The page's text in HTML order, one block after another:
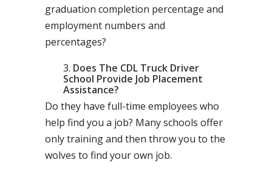
graduation completion percentage and
employment numbers and
percentages?
Does The CDL Truck Driver
School Provide Job Placement
Assistance?
Do they have full-time employees who
help find you a job? Many schools offer
only training and then throw you to the
wolves to find your own job.